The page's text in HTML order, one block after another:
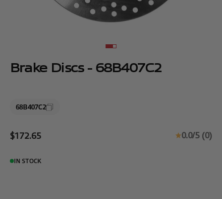
Brake Discs - 68B407C2
68B407C2
Sale price
$172.65 0.0/5 (0)
IN STOCK